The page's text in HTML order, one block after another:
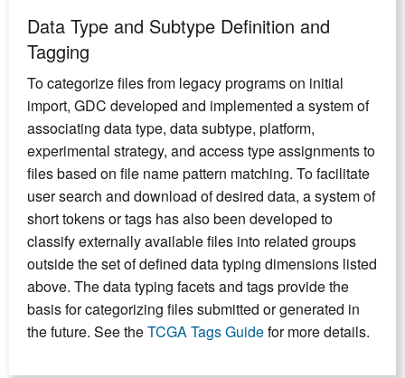
Data Type and Subtype Definition and
Tagging
To categorize files from legacy programs on initial
import, GDC developed and implemented a system of
associating data type, data subtype, platform,
experimental strategy, and access type assignments to
files based on file name pattern matching. To facilitate
user search and download of desired data, a system of
short tokens or tags has also been developed to
classify externally available files into related groups
outside the set of defined data typing dimensions listed
above. The data typing facets and tags provide the
basis for categorizing files submitted or generated in
the future. See theTCGA Tags Guidefor more details.